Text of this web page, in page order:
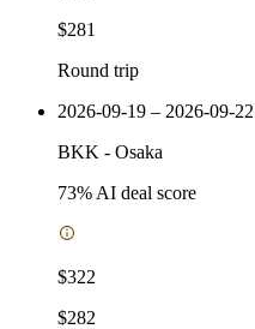
$281
Round trip
2026-09-19 – 2026-09-22
BKK - Osaka
73% AI deal score
$322
$282